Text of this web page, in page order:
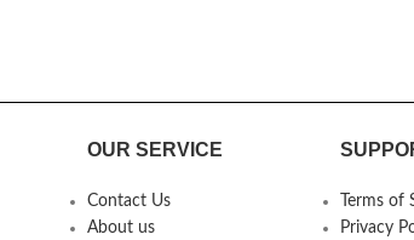
OUR SERVICE
Contact Us
About us
Terms of
Privacy